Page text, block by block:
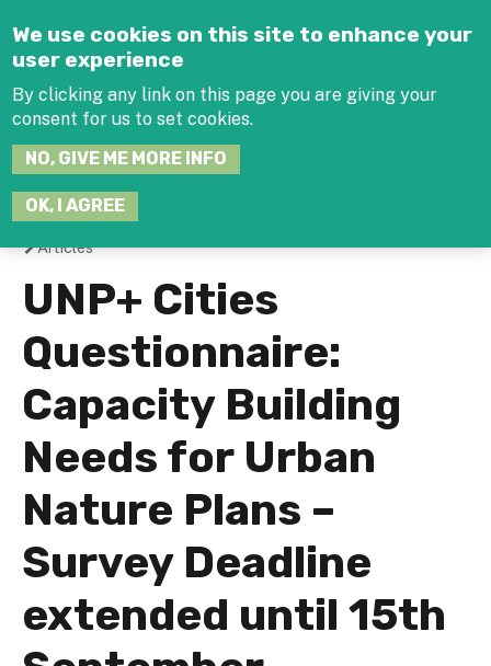
We use cookies on this site to enhance your
user experience
By clicking any link on this page you are giving your
consent for us to set cookies.
NO, GIVE ME MORE INFO
OK, I AGREE
You
are
here
Articles
UNP+ Cities
Questionnaire:
Capacity Building
Needs for Urban
Nature Plans –
Survey Deadline
extended until 15th